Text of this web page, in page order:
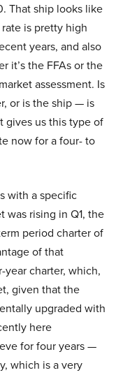
That ship looks like
is pretty high
years, and also
it’s the FFAs or the
assessment. Is
or is the ship — is
gives us this type of
now for a four- to
with a specific
was rising in Q1, the
period charter of
of that
charter, which,
given that the
upgraded with
here
for four years —
which is a very